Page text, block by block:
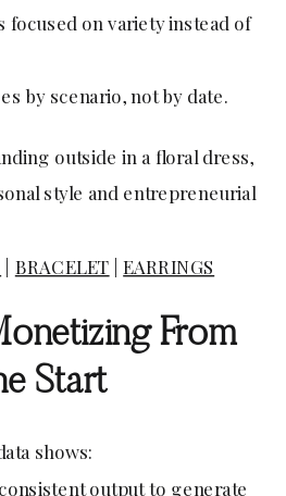
focused on variety instead of
by scenario, not by date.
| BRACELET |EARRINGS
From
Start
shows:
output to generate